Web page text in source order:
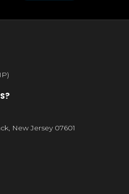
New Jersey 07601